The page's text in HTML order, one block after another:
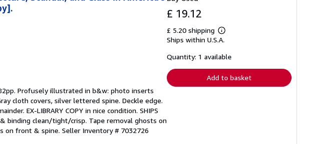
Profusely illustrated in b&w: photo inserts
cloth covers, silver lettered spine. Deckle edge.
EX-LIBRARY COPY in nice condition. SHIPS
& binding clean/tight/crisp. Tape removal ghosts on
on front & spine. Seller Inventory # 7032726
£ 19.12
£ 5.20 shipping
Learn
more
shipping
Ships within U.S.A.
Quantity: 1 available
Add to basket